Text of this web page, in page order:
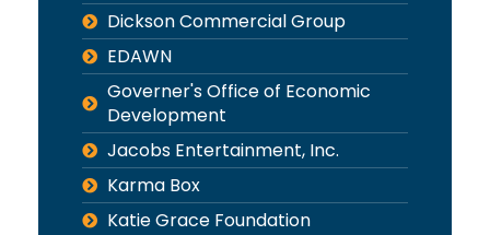
Dickson Commercial Group
EDAWN
Governer's Office of Economic
Development
Jacobs Entertainment, Inc.
Karma Box
Katie Grace Foundation